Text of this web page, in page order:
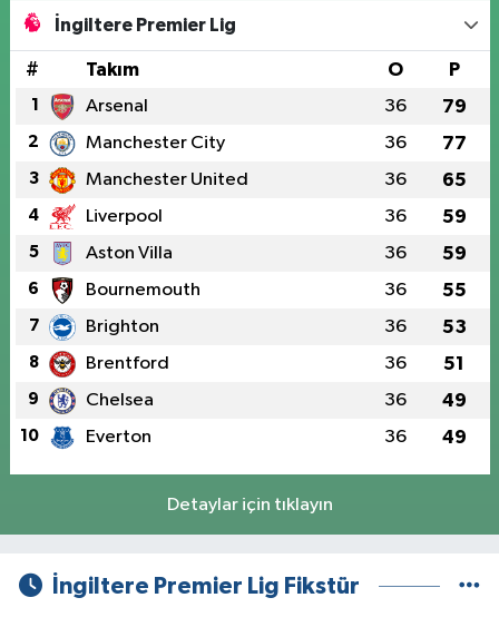
İngiltere Premier Lig
# Takım O P
1 Arsenal 36 79
2 Manchester City 36 77
3 Manchester United 36 65
4 Liverpool 36 59
5 Aston Villa 36 59
6 Bournemouth 36 55
7 Brighton 36 53
8 Brentford 36 51
9 Chelsea 36 49
10 Everton 36 49
Detaylar için tıklayın
İngiltere Premier Lig Fikstür